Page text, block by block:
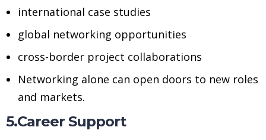
international case studies
global networking opportunities
cross-border project collaborations
Networking alone can open doors to new roles
and markets.
5.Career Support